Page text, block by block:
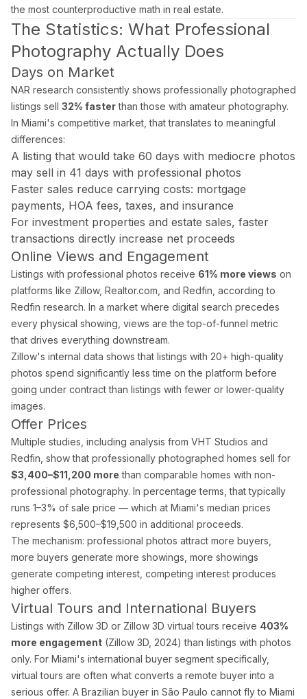
What areas of Florida do you serve?
All of Miami-Dade, Broward, and Palm Beach counties in
What is a Zillow 3D virtual tour and why does it
Zillow 3D creates a fully navigable 3D digital twin buyers can
About Estate Shutter Florida
Founded byMike Brun, Estate Shutter Florida is Florida's
Equipment: Sony α7R V · DJI Mavic 3 Pro (Hasselblad lens) ·
Services
Photography Packages
Drone Photography
Virtual Tours
Virtual Staging
Commercial Photography
Airbnb Co-hosting
Top Markets
Miami
Fort Lauderdale
Boca Raton
Sunny Isles Beach
West Palm Beach
Coral Gables
Orlando
Tampa
Company
About Us
Portfolio
Blog
Contact
Book a Shoot
Contact
the most counterproductive math in real estate.
The Statistics: What Professional
Photography Actually Does
Days on Market
NAR research consistently shows professionally photographed
listings sell 32% fasterthan those with amateur photography.
In Miami's competitive market, that translates to meaningful
differences:
A listing that would take 60 days with mediocre photos
may sell in 41 days with professional photos
Faster sales reduce carrying costs: mortgage
payments, HOA fees, taxes, and insurance
For investment properties and estate sales, faster
transactions directly increase net proceeds
Online Views and Engagement
Listings with professional photos receive 61% more views on
platforms like Zillow, Realtor.com, and Redfin, according to
Redfin research. In a market where digital search precedes
every physical showing, views are the top-of-funnel metric
that drives everything downstream.
Zillow's internal data shows that listings with 20+ high-quality
photos spend significantly less time on the platform before
going under contract than listings with fewer or lower-quality
images.
Offer Prices
Multiple studies, including analysis from VHT Studios and
Redfin, show that professionally photographed homes sell for
$3,400–$11,200 more than comparable homes with non-
professional photography. In percentage terms, that typically
runs 1–3% of sale price — which at Miami's median prices
represents $6,500–$19,500 in additional proceeds.
The mechanism: professional photos attract more buyers,
more buyers generate more showings, more showings
generate competing interest, competing interest produces
higher offers.
Virtual Tours and International Buyers
Listings with Zillow 3D or Zillow 3D virtual tours receive 403%
more engagement (Zillow 3D, 2024) than listings with photos
only. For Miami's international buyer segment specifically,
virtual tours are often what converts a remote buyer into a
serious offer. A Brazilian buyer in São Paulo cannot fly to Miami